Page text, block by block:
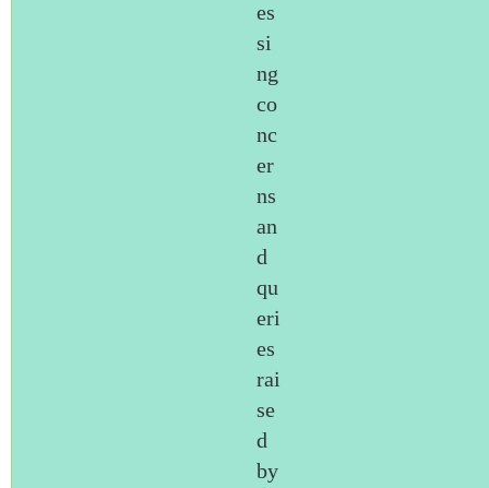
es
si
ng
co
nc
er
ns
an
d
qu
eri
es
rai
se
d
by